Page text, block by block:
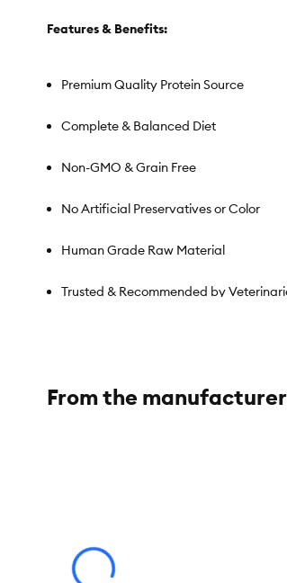
Features & Benefits:
Premium Quality Protein Source
Complete & Balanced Diet
Non-GMO & Grain Free
No Artificial Preservatives or Color
Human Grade Raw Material
Trusted & Recommended by
Nutritional Benefits:
From the manufacturer